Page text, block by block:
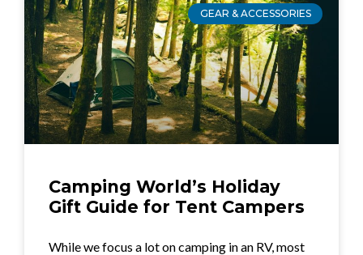
GEAR & ACCESSORIES
Camping World’s Holiday
Gift Guide for Tent Campers
While we focus a lot on camping in an RV, most